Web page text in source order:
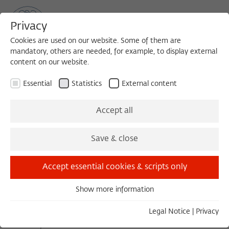
November 2019
October 2019 December 2019
Saturday 11/02/19 11:15 – 12:45
COMPASS '89 - PODIUMSDISKUSSION MIT KAROLINA WIGURA | KARL
Privacy
Cookies are used on our website. Some of them are
mandatory, others are needed, for example, to display external
content on our website.
Essential Statistics External content
Accept all
Save & close
Accept essential cookies & scripts only
Essential cookies are needed for basic functionality. This
Show more information
Legal Notice Privacy